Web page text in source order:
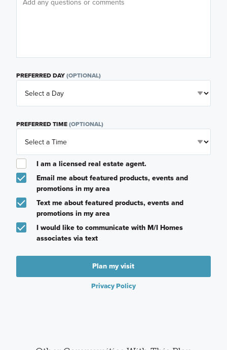
PREFERRED DAY(OPTIONAL)
PREFERRED TIME(OPTIONAL)
I am a licensed real estate agent.
Email me about featured products, events and
promotions in my area
Text me about featured products, events and
promotions in my area
I would like to communicate with M/I Homes
associates via text
Plan my visit
Privacy Policy